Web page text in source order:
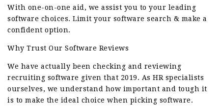
With one-on-one aid, we assist you to your leading
software choices. Limit your software search & make a
confident option.
Why Trust Our Software Reviews
We have actually been checking and reviewing
recruiting software given that 2019. As HR specialists
ourselves, we understand how important and tough it
is to make the ideal choice when picking software.